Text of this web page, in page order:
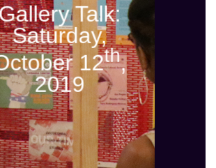
Talk:
Saturday,
12th,
2019